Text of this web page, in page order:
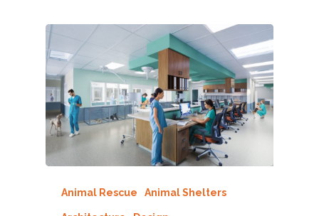
Animal Rescue Animal Shelters